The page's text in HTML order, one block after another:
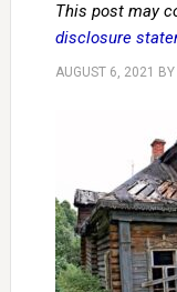
This post may
disclosure
AUGUST 6, 2021 BY